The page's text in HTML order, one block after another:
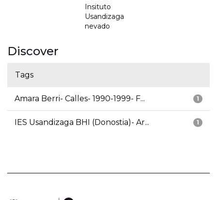
Insituto
Usandizaga
nevado
Discover
Tags
1
Amara Berri- Calles- 1990-1999- F...
1
IES Usandizaga BHI (Donostia)- Ar...